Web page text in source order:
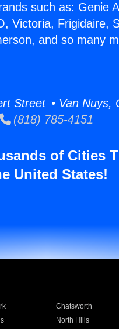
such as: Genie
Victoria, Frigidaire,
and so many
Street • Van Nuys,
(818) 785-4151
of Cities
United States!
Chatsworth
North Hills